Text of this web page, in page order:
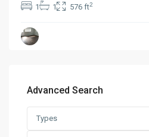
1 1 576 ft2
Advanced Search
Types